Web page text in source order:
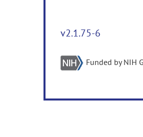
v2.1.75-6
Funded by NIH